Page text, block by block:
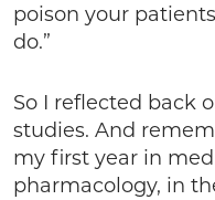
poison your
do.”
So I reflected back
studies. And
my first year in
pharmacology, in